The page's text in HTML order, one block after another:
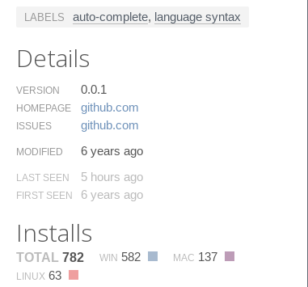
LABELS auto-complete, language syntax
Details
VERSION 0.0.1
HOMEPAGE github.​com
ISSUES github.​com
MODIFIED 6 years ago
LAST SEEN 5 hours ago
FIRST SEEN 6 years ago
Installs
TOTAL 782 WIN 582 MAC 137
LINUX 63